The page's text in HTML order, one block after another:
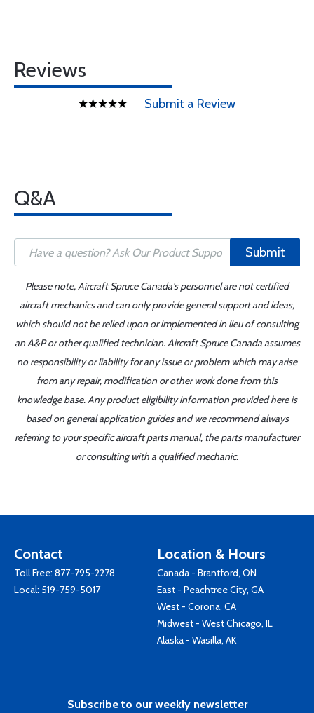
Reviews
Submit a Review
Q&A
Submit
Please note, Aircraft Spruce Canada's personnel are not certified
aircraft mechanics and can only provide general support and ideas,
which should not be relied upon or implemented in lieu of consulting
an A&P or other qualified technician. Aircraft Spruce Canada assumes
no responsibility or liability for any issue or problem which may arise
from any repair, modification or other work done from this
knowledge base. Any product eligibility information provided here is
based on general application guides and we recommend always
referring to your specific aircraft parts manual, the parts manufacturer
or consulting with a qualified mechanic.
Contact
Toll Free: 877-795-2278
Local: 519-759-5017
Location & Hours
Canada - Brantford, ON
East - Peachtree City, GA
West - Corona, CA
Midwest - West Chicago, IL
Alaska - Wasilla, AK
Subscribe to our weekly newsletter